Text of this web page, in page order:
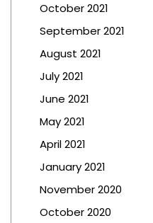
October 2021
September 2021
August 2021
July 2021
June 2021
May 2021
April 2021
January 2021
November 2020
October 2020